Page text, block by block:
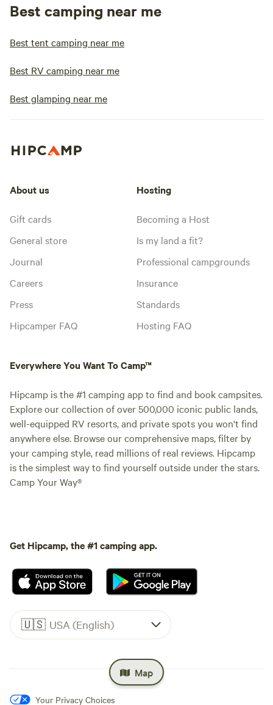
Best camping near me
Best tent camping near me
Best RV camping near me
Best glamping near me
Map
About us
Gift cards
General store
Journal
Careers
Press
Hipcamper FAQ
Hosting
Becoming a Host
Is my land a fit?
Professional campgrounds
Insurance
Standards
Hosting FAQ
Everywhere You Want To Camp™
Hipcamp is the #1 camping app to find and book campsites.
Explore our collection of over 500,000 iconic public lands,
well-equipped RV resorts, and private spots you won't find
anywhere else. Browse our comprehensive maps, filter by
your camping style, read millions of real reviews. Hipcamp
is the simplest way to find yourself outside under the stars.
Camp Your Way®
Get Hipcamp, the #1 camping app.
🇺🇸 USA (English)
Your Privacy Choices